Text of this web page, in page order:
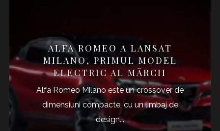
ALFA ROMEO A LANSAT
MILANO, PRIMUL MODEL
ELECTRIC AL MĂRCII
Alfa Romeo Milano este un crossover de
dimensiuni compacte, cu un limbaj de
design...